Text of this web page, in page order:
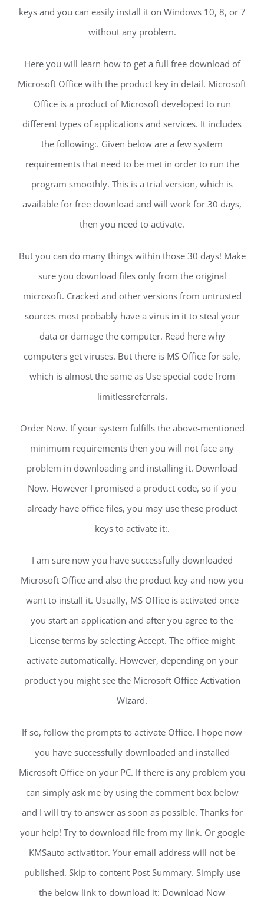
keys and you can easily install it on Windows 10, 8, or 7
without any problem.
Here you will learn how to get a full free download of
Microsoft Office with the product key in detail. Microsoft
Office is a product of Microsoft developed to run
different types of applications and services. It includes
the following:. Given below are a few system
requirements that need to be met in order to run the
program smoothly. This is a trial version, which is
available for free download and will work for 30 days,
then you need to activate.
But you can do many things within those 30 days! Make
sure you download files only from the original
microsoft. Cracked and other versions from untrusted
sources most probably have a virus in it to steal your
data or damage the computer. Read here why
computers get viruses. But there is MS Office for sale,
which is almost the same as Use special code from
limitlessreferrals.
Order Now. If your system fulfills the above-mentioned
minimum requirements then you will not face any
problem in downloading and installing it. Download
Now. However I promised a product code, so if you
already have office files, you may use these product
keys to activate it:.
I am sure now you have successfully downloaded
Microsoft Office and also the product key and now you
want to install it. Usually, MS Office is activated once
you start an application and after you agree to the
License terms by selecting Accept. The office might
activate automatically. However, depending on your
product you might see the Microsoft Office Activation
Wizard.
If so, follow the prompts to activate Office. I hope now
you have successfully downloaded and installed
Microsoft Office on your PC. If there is any problem you
can simply ask me by using the comment box below
and I will try to answer as soon as possible. Thanks for
your help! Try to download file from my link. Or google
KMSauto activatitor. Your email address will not be
published. Skip to content Post Summary. Simply use
the below link to download it: Download Now